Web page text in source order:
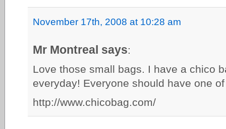
November 17th, 2008 at 10:28 am
Mr Montreal says:
Love those small bags. I have a chico
everyday! Everyone should have one
http://www.chicobag.com/